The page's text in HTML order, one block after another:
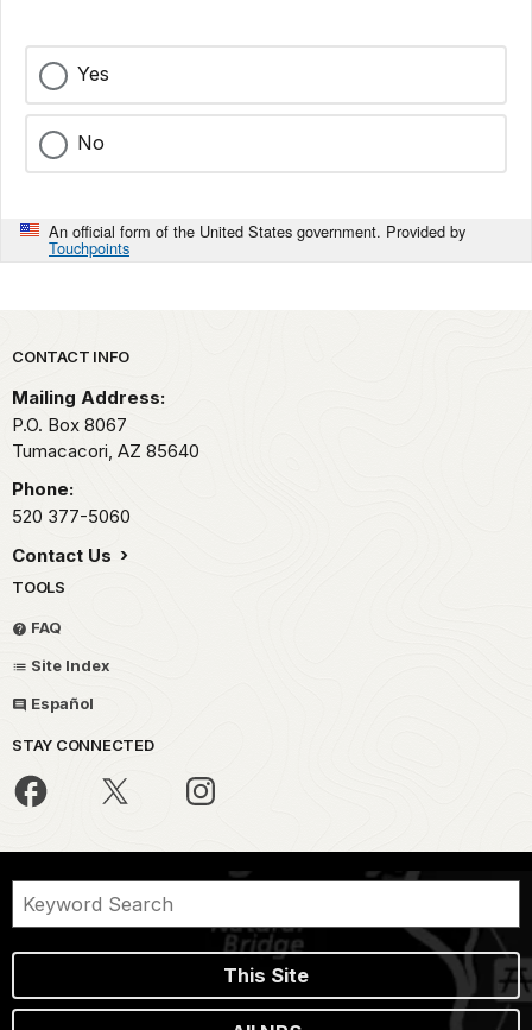
Yes
No
An official form of the United States government. Provided by
Touchpoints
Park footer
CONTACT INFO
Mailing Address:
P.O. Box 8067
Tumacacori, AZ 85640
Phone:
520 377-5060
Contact Us
TOOLS
FAQ
Site Index
Español
STAY CONNECTED
This Site